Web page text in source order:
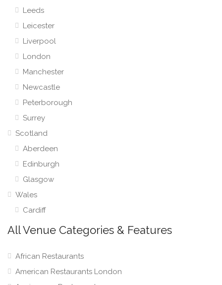
Leeds
Leicester
Liverpool
London
Manchester
Newcastle
Peterborough
Surrey
Scotland
Aberdeen
Edinburgh
Glasgow
Wales
Cardiff
All Venue Categories & Features
African Restaurants
American Restaurants London